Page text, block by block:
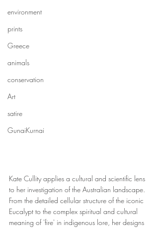
environment
prints
Greece
animals
conservation
Art
satire
GunaiKurnai
Kate Cullity applies a cultural and scientific lens
to her investigation of the Australian landscape.
From the detailed cellular structure of the iconic
Eucalypt to the complex spiritual and cultural
meaning of 'fire' in indigenous lore, her designs